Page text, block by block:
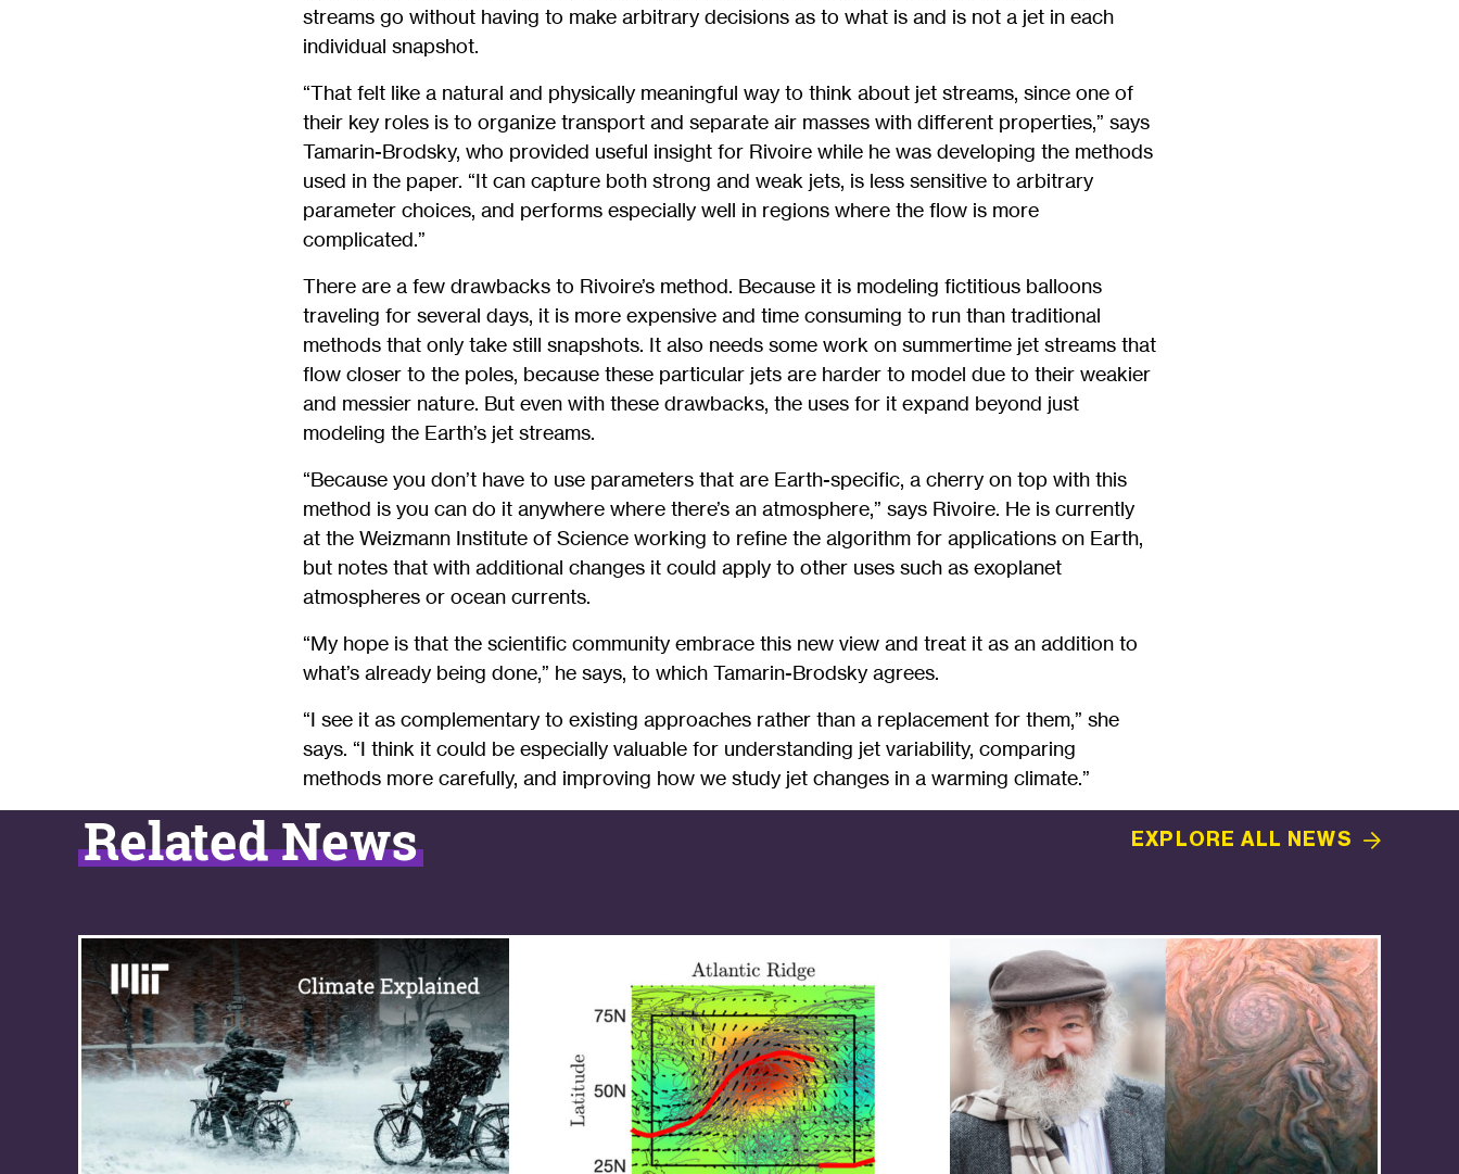
streams go without having to make arbitrary decisions as to what is and is not a jet in each
individual snapshot.
“That felt like a natural and physically meaningful way to think about jet streams, since one of
their key roles is to organize transport and separate air masses with different properties,” says
Tamarin-Brodsky, who provided useful insight for Rivoire while he was developing the methods
used in the paper. “It can capture both strong and weak jets, is less sensitive to arbitrary
parameter choices, and performs especially well in regions where the flow is more
complicated.”
There are a few drawbacks to Rivoire’s method. Because it is modeling fictitious balloons
traveling for several days, it is more expensive and time consuming to run than traditional
methods that only take still snapshots. It also needs some work on summertime jet streams that
flow closer to the poles, because these particular jets are harder to model due to their weakier
and messier nature. But even with these drawbacks, the uses for it expand beyond just
modeling the Earth’s jet streams.
“Because you don’t have to use parameters that are Earth-specific, a cherry on top with this
method is you can do it anywhere where there’s an atmosphere,” says Rivoire. He is currently
at the Weizmann Institute of Science working to refine the algorithm for applications on Earth,
but notes that with additional changes it could apply to other uses such as exoplanet
atmospheres or ocean currents.
“My hope is that the scientific community embrace this new view and treat it as an addition to
what’s already being done,” he says, to which Tamarin-Brodsky agrees.
“I see it as complementary to existing approaches rather than a replacement for them,” she
says. “I think it could be especially valuable for understanding jet variability, comparing
methods more carefully, and improving how we study jet changes in a warming climate.”
Related News EXPLORE ALL NEWS